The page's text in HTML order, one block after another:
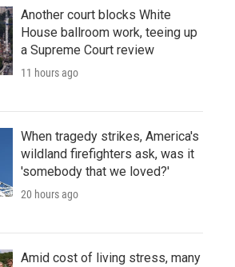
Another court blocks White
House ballroom work, teeing up
a Supreme Court review
11 hours ago
When tragedy strikes, America's
wildland firefighters ask, was it
'somebody that we loved?'
20 hours ago
Amid cost of living stress, many